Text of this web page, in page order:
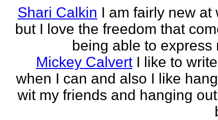
Shari Calkin I am fairly new at
but I love the freedom that
being able to express
Mickey Calvert I like to
when I can and also I like
wit my friends and hanging